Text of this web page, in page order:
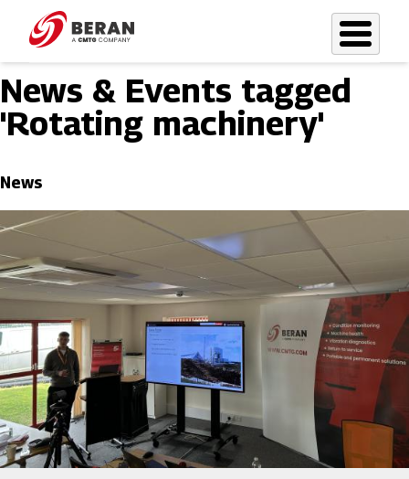
main
content
News & Events tagged
'Rotating machinery'
News